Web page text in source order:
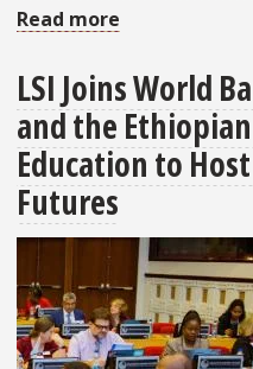
Read more
Than
340
Attendees
from
Countries
Traveled
to
Ethiopia
LSI Joins World
and the
Education to
Futures